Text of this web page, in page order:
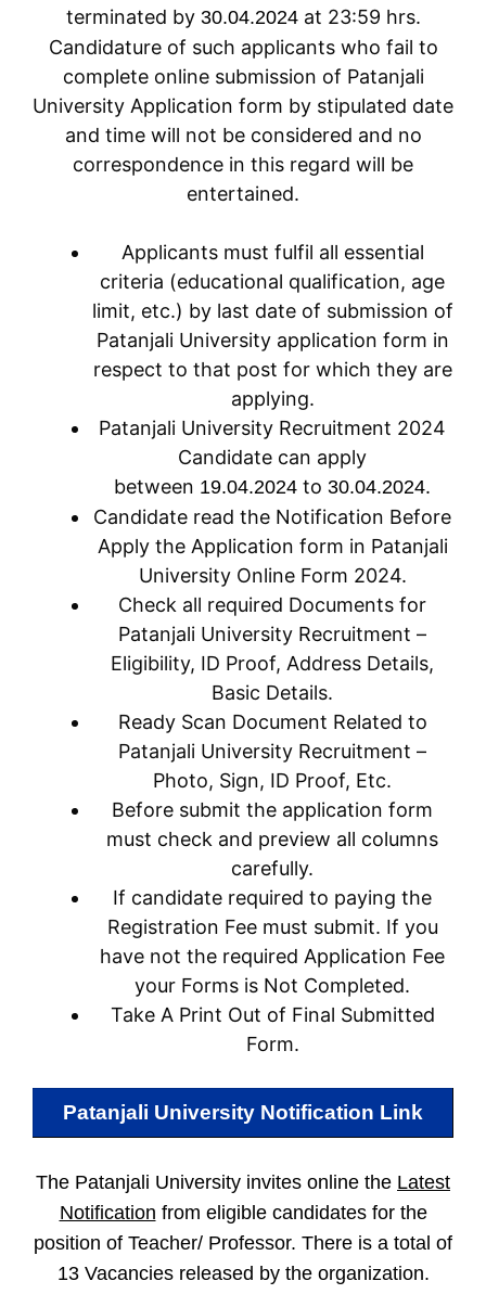
terminated by 30.04.2024 at 23:59 hrs.
Candidature of such applicants who fail to
complete online submission of Patanjali
University Application form by stipulated date
and time will not be considered and no
correspondence in this regard will be
entertained.
Applicants must fulfil all essential
criteria (educational qualification, age
limit, etc.) by last date of submission of
Patanjali University application form in
respect to that post for which they are
applying.
Patanjali University Recruitment 2024
Candidate can apply
between 19.04.2024 to 30.04.2024.
Candidate read the Notification Before
Apply the Application form in Patanjali
University Online Form 2024.
Check all required Documents for
Patanjali University Recruitment –
Eligibility, ID Proof, Address Details,
Basic Details.
Ready Scan Document Related to
Patanjali University Recruitment –
Photo, Sign, ID Proof, Etc.
Before submit the application form
must check and preview all columns
carefully.
If candidate required to paying the
Registration Fee must submit. If you
have not the required Application Fee
your Forms is Not Completed.
Take A Print Out of Final Submitted
Form.
Patanjali University Notification Link
The Patanjali University invites online the Latest
Notification from eligible candidates for the
position of Teacher/ Professor. There is a total of
13 Vacancies released by the organization.